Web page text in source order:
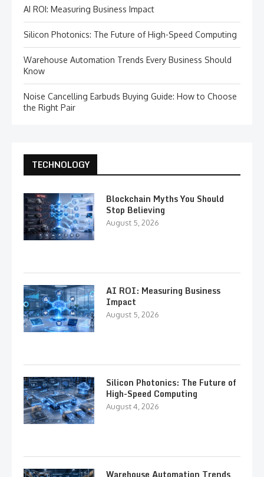
AI ROI: Measuring Business Impact
Silicon Photonics: The Future of High-Speed Computing
Warehouse Automation Trends Every Business Should
Know
Noise Cancelling Earbuds Buying Guide: How to Choose
the Right Pair
TECHNOLOGY
Blockchain Myths You Should
Stop Believing
August 5, 2026
AI ROI: Measuring Business
Impact
August 5, 2026
Silicon Photonics: The Future of
High-Speed Computing
August 4, 2026